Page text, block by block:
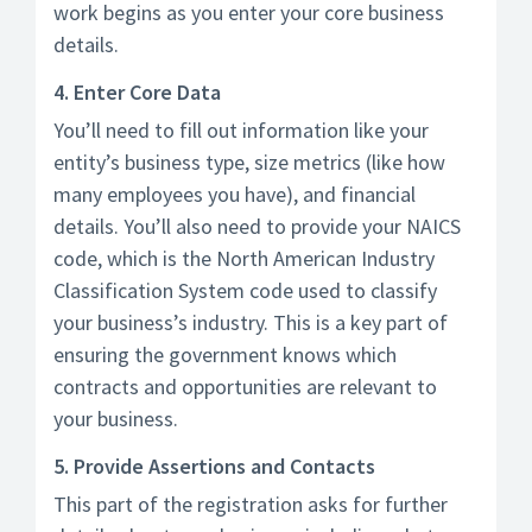
work begins as you enter your core business
details.
4. Enter Core Data
You’ll need to fill out information like your
entity’s business type, size metrics (like how
many employees you have), and financial
details. You’ll also need to provide your NAICS
code, which is the North American Industry
Classification System code used to classify
your business’s industry. This is a key part of
ensuring the government knows which
contracts and opportunities are relevant to
your business.
5. Provide Assertions and Contacts
This part of the registration asks for further